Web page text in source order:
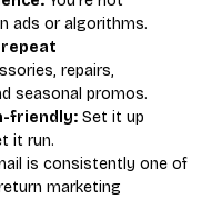
ads or algorithms.
repairs,
seasonal promos.
friendly: Set it up
it run.
is consistently one of
marketing